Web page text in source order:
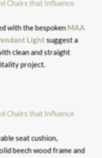
with the bespokenMAA
Light suggest a
clean and straight
project.
seat cushion,
beech wood frame and